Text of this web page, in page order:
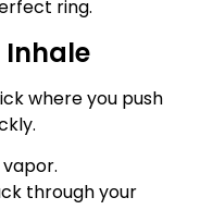
ring.
Inhale
where you push
through your